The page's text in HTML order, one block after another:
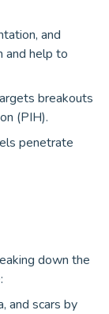
and
and help to
breakouts
(PIH).
penetrate
down the
and scars by